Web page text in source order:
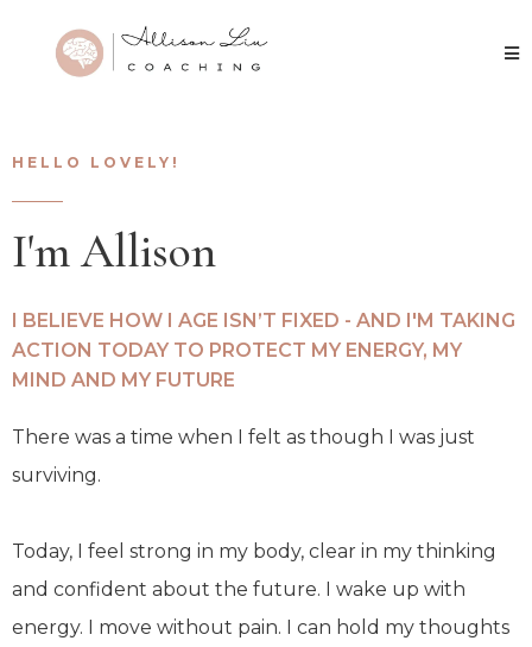
HELLO LOVELY!
I'm Allison
I BELIEVE HOW I AGE ISN’T FIXED - AND I'M TAKING
ACTION TODAY TO PROTECT MY ENERGY, MY
MIND AND MY FUTURE
There was a time when I felt as though I was just
surviving.
Today, I feel strong in my body, clear in my thinking
and confident about the future. I wake up with
energy. I move without pain. I can hold my thoughts